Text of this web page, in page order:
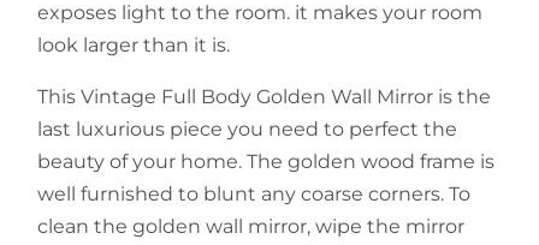
exposes light to the room. it makes your room
look larger than it is.
This Vintage Full Body Golden Wall Mirror is the
last luxurious piece you need to perfect the
beauty of your home. The golden wood frame is
well furnished to blunt any coarse corners. To
clean the golden wall mirror, wipe the mirror